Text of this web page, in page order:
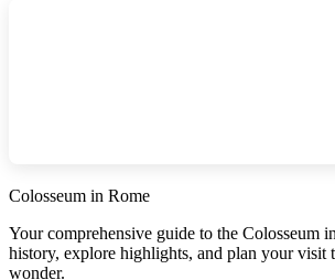
Colosseum in Rome
Your comprehensive guide to the Colosseum
history, explore highlights, and plan your visit
wonder.